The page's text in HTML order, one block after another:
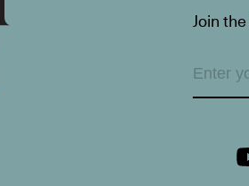
Join